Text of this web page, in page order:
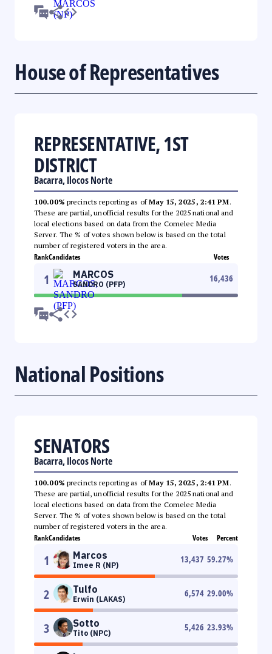
House of Representatives
REPRESENTATIVE, 1ST
DISTRICT
Bacarra, Ilocos Norte
100.00% precincts reporting as ofMay 15, 2025, 2:41 PM.
These are partial, unofficial results for the 2025 national and
local elections based on data from the Comelec Media
Server. The % of votes shown below is based on the total
number of registered voters in the area.
RankCandidates Votes
1 MARCOS
SANDRO (PFP)
16,436
National Positions
SENATORS
Bacarra, Ilocos Norte
100.00% precincts reporting as ofMay 15, 2025, 2:41 PM.
These are partial, unofficial results for the 2025 national and
local elections based on data from the Comelec Media
Server. The % of votes shown below is based on the total
number of registered voters in the area.
RankCandidates Votes Percent
1 Marcos
Imee R (NP)
13,437 59.27%
2 Tulfo
Erwin (LAKAS)
6,574 29.00%
3 Sotto
Tito (NPC)
5,426 23.93%